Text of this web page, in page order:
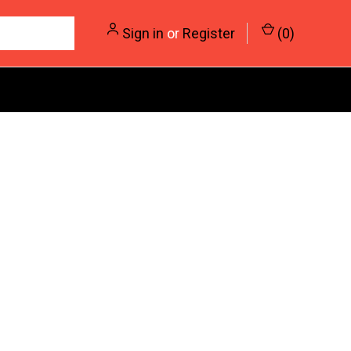
Sign in or Register (0)